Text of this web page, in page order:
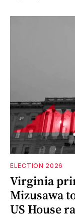
ELECTION 2026
Virginia
Mizusawa
US House